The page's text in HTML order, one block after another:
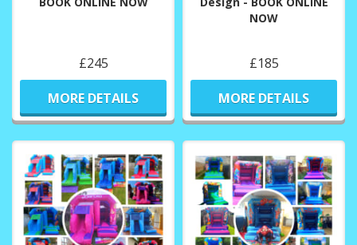
£245
MORE DETAILS
NOW
£185
MORE DETAILS